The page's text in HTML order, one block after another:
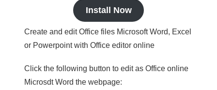
Install Now
Create and edit Office files Microsoft Word, Excel
or Powerpoint with Office editor online
Click the following button to edit as Office online
Microsdt Word the webpage: